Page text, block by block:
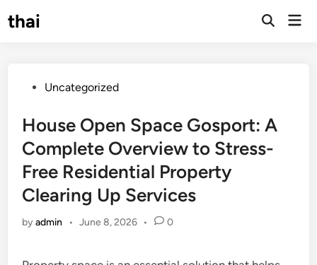
tothai
Open
PostedUncategorized
House Open Space Gosport: A
Complete Overview to Stress-
Free Residential Property
Clearing Up Services
byadmin • June 8, 2026 • 0